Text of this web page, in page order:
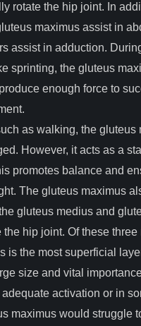
rotate the hip joint. In
maximus assist in
assist in adduction.
sprinting, the gluteus
enough force to
as walking, the gluteus
However, it acts as a
promotes balance and
The gluteus maximus
gluteus medius and
hip joint. Of these three
is the most superficial
size and vital
activation or in
maximus would struggle